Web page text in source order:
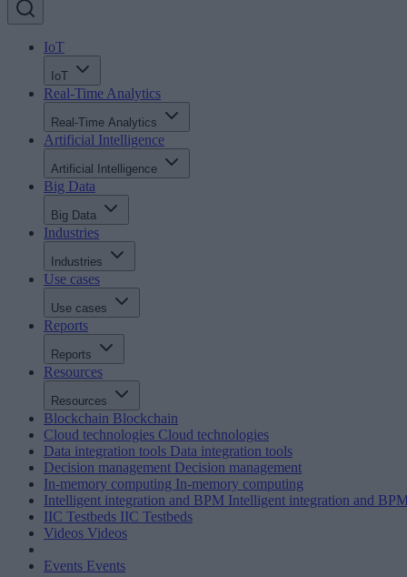
IoT
IoT
Real-Time Analytics
Real-Time Analytics
Artificial Intelligence
Artificial Intelligence
Big Data
Big Data
Industries
Industries
Use cases
Use cases
Reports
Reports
Resources
Resources
Blockchain Blockchain
Cloud technologies Cloud technologies
Data integration tools Data integration tools
Decision management Decision management
In-memory computing In-memory computing
Intelligent integration and BPM Intelligent integration and
IIC Testbeds IIC Testbeds
Videos Videos
Events Events